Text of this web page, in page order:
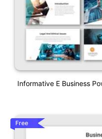
Informative E Business
Free